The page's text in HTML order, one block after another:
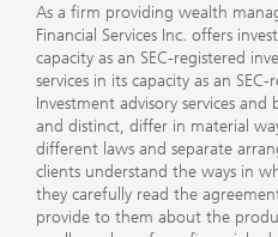
As a firm providing wealth
Financial Services Inc. offers
capacity as an SEC-registered
services in its capacity as an
Investment advisory services and
and distinct, differ in material
different laws and separate
clients understand the ways in
they carefully read the
provide to them about the